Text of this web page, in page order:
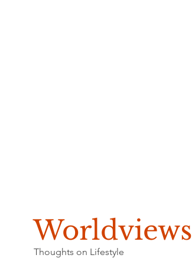
Worldviews
Thoughts on Lifestyle